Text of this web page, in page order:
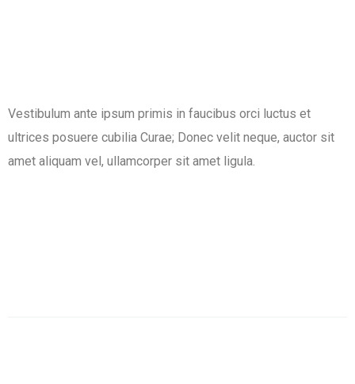
Vestibulum ante ipsum primis in faucibus orci luctus et
ultrices posuere cubilia Curae; Donec velit neque, auctor sit
amet aliquam vel, ullamcorper sit amet ligula.​